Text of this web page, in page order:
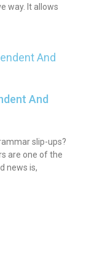
way. It allows
And
slip-ups?
are one of the
news is,